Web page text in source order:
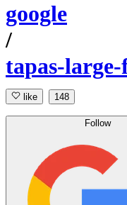
google
/
tapas-
like 148
Follow